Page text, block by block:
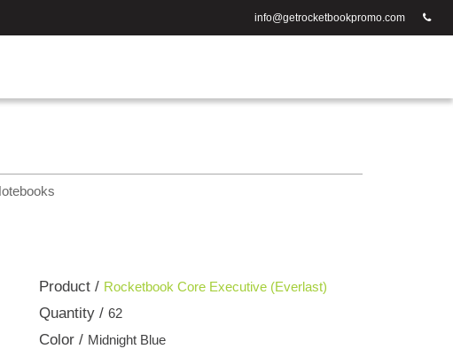
info@getrocketbookpromo.com
Product / Rocketbook Core Executive (Everlast)
Quantity / 62
Color / Midnight Blue